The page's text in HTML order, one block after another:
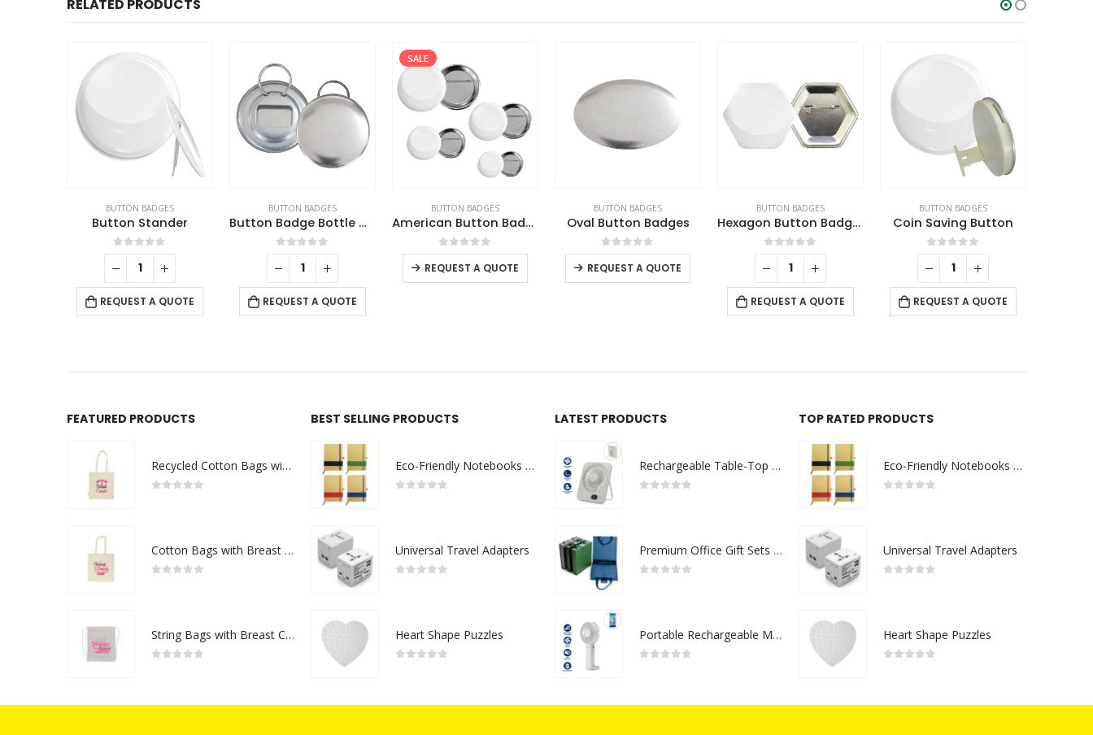
RELATED PRODUCTS
BUTTON BADGES
Button Stander
0out of 5
REQUEST A QUOTE
BUTTON BADGES
Button Badge Bottle Opener
0out of 5
REQUEST A QUOTE
SALE
BUTTON BADGES
American Button Badges
0out of 5
REQUEST A QUOTE
This product has multiple variants. The options may be chosen on the product page
BUTTON BADGES
Oval Button Badges
0out of 5
REQUEST A QUOTE
This product has multiple variants. The options may be chosen on the product page
BUTTON BADGES
Hexagon Button Badges
0out of 5
REQUEST A QUOTE
BUTTON BADGES
Coin Saving Button
0out of 5
REQUEST A QUOTE
FEATURED PRODUCTS
Recycled Cotton Bags with Breast Cancer Awareness Logo
Cotton Bags with Breast Cancer Awareness Logo
String Bags with Breast Cancer Awareness Logo
BEST SELLING PRODUCTS
Eco-Friendly Notebooks with Pen Holder
Universal Travel Adapters
Heart Shape Puzzles
LATEST PRODUCTS
Rechargeable Table-Top Fan with Rotating Desk Stand, Compact & Portable, Type-C
Premium Office Gift Sets in Magnetic Clasp Closure & Ribbon Handle Box
Portable Rechargeable Mini Fan Type C
TOP RATED PRODUCTS
Eco-Friendly Notebooks with Pen Holder
Universal Travel Adapters
Heart Shape Puzzles